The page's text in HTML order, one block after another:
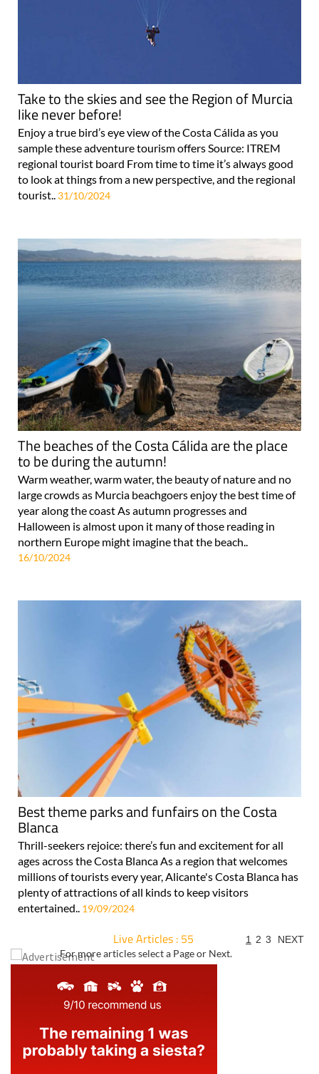
Take to the skies and see the Region of Murcia
like never before!
Enjoy a true bird’s eye view of the Costa Cálida as you
sample these adventure tourism offers Source: ITREM
regional tourist board From time to time it’s always good
to look at things from a new perspective, and the regional
tourist.. 31/10/2024
The beaches of the Costa Cálida are the place
to be during the autumn!
Warm weather, warm water, the beauty of nature and no
large crowds as Murcia beachgoers enjoy the best time of
year along the coast As autumn progresses and
Halloween is almost upon it many of those reading in
northern Europe might imagine that the beach..
16/10/2024
Best theme parks and funfairs on the Costa
Blanca
Thrill-seekers rejoice: there’s fun and excitement for all
ages across the Costa Blanca As a region that welcomes
millions of tourists every year, Alicante's Costa Blanca has
plenty of attractions of all kinds to keep visitors
entertained..
19/09/2024
Live Articles : 55
For more articles select a Page or Next.
1 2 3 NEXT